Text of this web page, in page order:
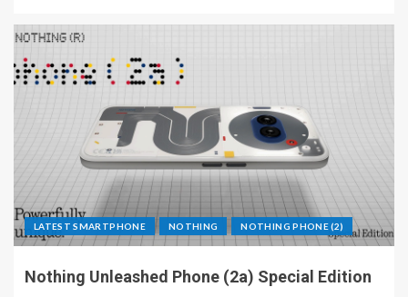
LATEST SMARTPHONE NOTHING NOTHING PHONE (2)
Nothing Unleashed Phone (2a) Special Edition